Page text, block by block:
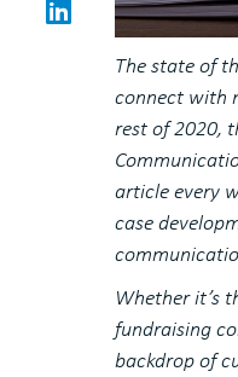
LinkedIn
The state of
connect with
rest of 2020,
article every
case
Whether it’s
fundraising
backdrop of